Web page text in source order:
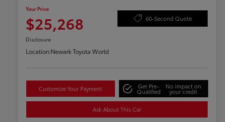
Your Price
$25,268 60-Second Quote
Disclosure
Location:Newark Toyota World
Customize Your Payment Get Pre-
Qualified
No impact on
your credit
Ask About This Car